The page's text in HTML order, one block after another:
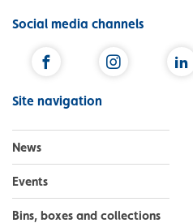
Social media channels
Site navigation
News
Events
Bins, boxes and collections